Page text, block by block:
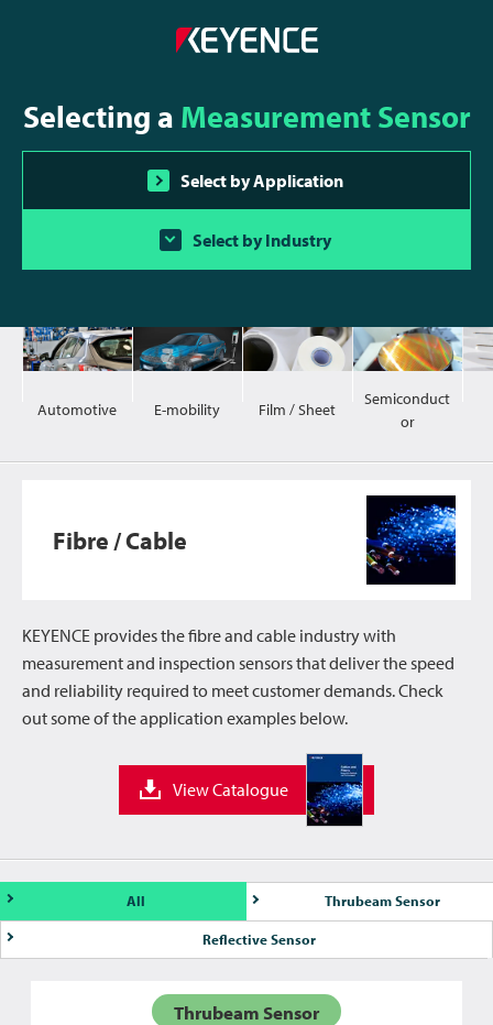
Selecting a Measurement Sensor
Select by Application
Select by Industry
Automotive E-mobility Film / Sheet
Semiconduct
or
Fibre / Cable
KEYENCE provides the fibre and cable industry with
measurement and inspection sensors that deliver the speed
and reliability required to meet customer demands. Check
out some of the application examples below.
View Catalogue
All Thrubeam Sensor
Reflective Sensor
Thrubeam Sensor